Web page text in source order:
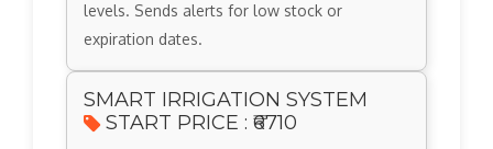
levels. Sends alerts for low stock or
expiration dates.
SMART IRRIGATION SYSTEM
START PRICE : ₹6710